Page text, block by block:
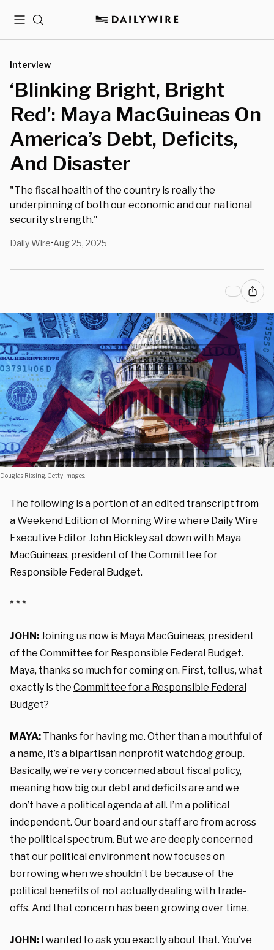
MenuSearch
Interview
‘Blinking Bright, Bright
Red’: Maya MacGuineas On
America’s Debt, Deficits,
And Disaster
"The fiscal health of the country is really the
underpinning of both our economic and our national
security strength."
Daily Wire•Aug 25, 2025
Douglas Rissing. Getty Images.
The following is a portion of an edited transcript from
aWeekend Edition of Morning Wire where Daily Wire
Executive Editor John Bickley sat down with Maya
MacGuineas, president of the Committee for
Responsible Federal Budget.
* * *
JOHN:Joining us now is Maya MacGuineas, president
of the Committee for Responsible Federal Budget.
Maya, thanks so much for coming on. First, tell us, what
exactly is the Committee for a Responsible Federal
Budget?
MAYA: Thanks for having me. Other than a mouthful of
a name, it’s a bipartisan nonprofit watchdog group.
Basically, we’re very concerned about fiscal policy,
meaning how big our debt and deficits are and we
don’t have a political agenda at all. I’m a political
independent. Our board and our staff are from across
the political spectrum. But we are deeply concerned
that our political environment now focuses on
borrowing when we shouldn’t be because of the
political benefits of not actually dealing with trade-
offs. And that concern has been growing over time.
JOHN: I wanted to ask you exactly about that. You’ve